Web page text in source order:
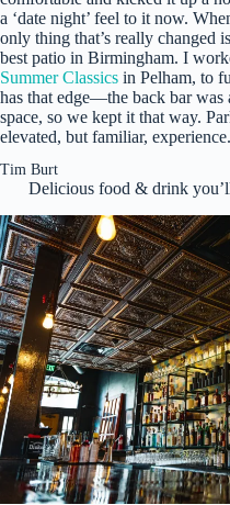
a ‘date night’ feel to it now.
only thing that’s really changed
best patio in Birmingham. I
Summer Classics in Pelham, to
has that edge—the back bar was
space, so we kept it that way.
elevated, but familiar,
Tim Burt
Delicious food & drink